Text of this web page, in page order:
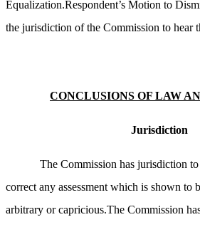
Equalization.Respondent’s Motion to
the jurisdiction of the Commission to hear
CONCLUSIONS OF LAW
Jurisdiction
The Commission has jurisdiction to
correct any assessment which is shown to
arbitrary or capricious.The Commission